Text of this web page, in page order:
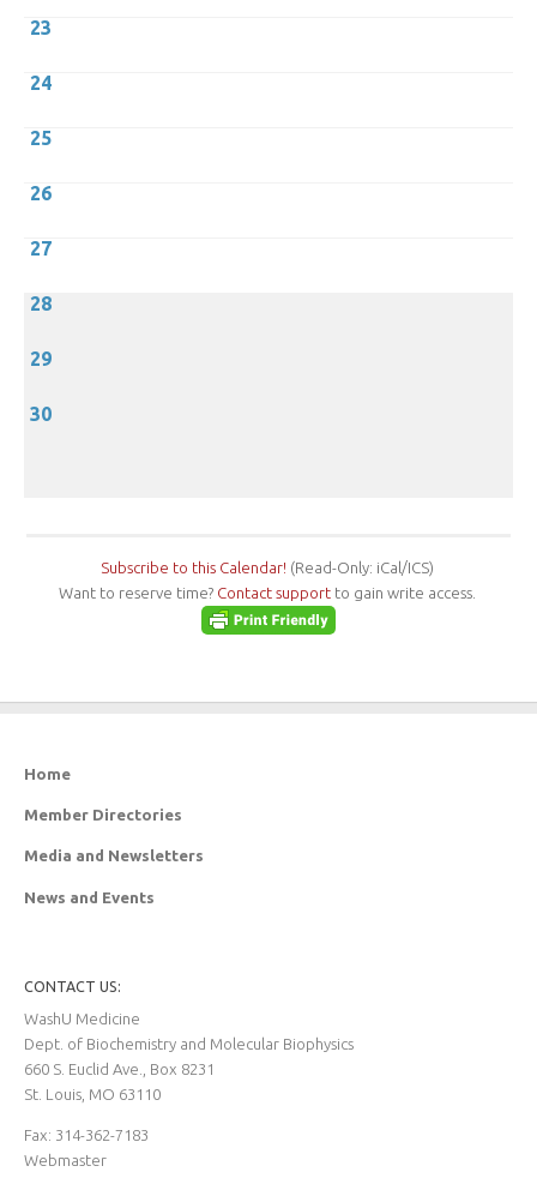
23
24
25
26
27
28
29
30
Subscribe to this Calendar! (Read-Only: iCal/ICS)
Want to reserve time? Contact supportto gain write access.
Home
Member Directories
Media and Newsletters
News and Events
CONTACT US:
WashU Medicine
Dept. of Biochemistry and Molecular Biophysics
660 S. Euclid Ave., Box 8231
St. Louis, MO 63110
Fax: 314-362-7183
Webmaster